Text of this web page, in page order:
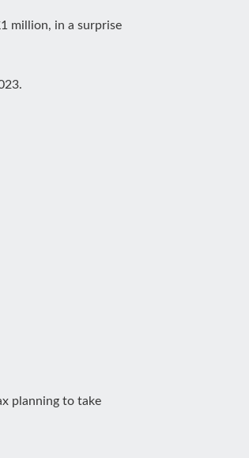
million, in a surprise
planning to take